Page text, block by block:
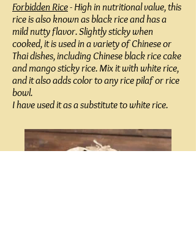
Forbidden Rice- High in nutritional value, this
rice is also known as black rice and has a
mild nutty flavor. Slightly sticky when
cooked, it is used in a variety of Chinese or
Thai dishes, including Chinese black rice cake
and mango sticky rice. Mix it with white rice,
and it also adds color to any rice pilaf or rice
bowl.
I have used it as a substitute to white rice.